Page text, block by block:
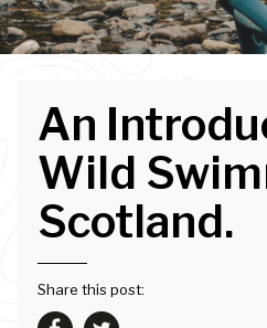
An
Wild
Scotland.
Share this post: